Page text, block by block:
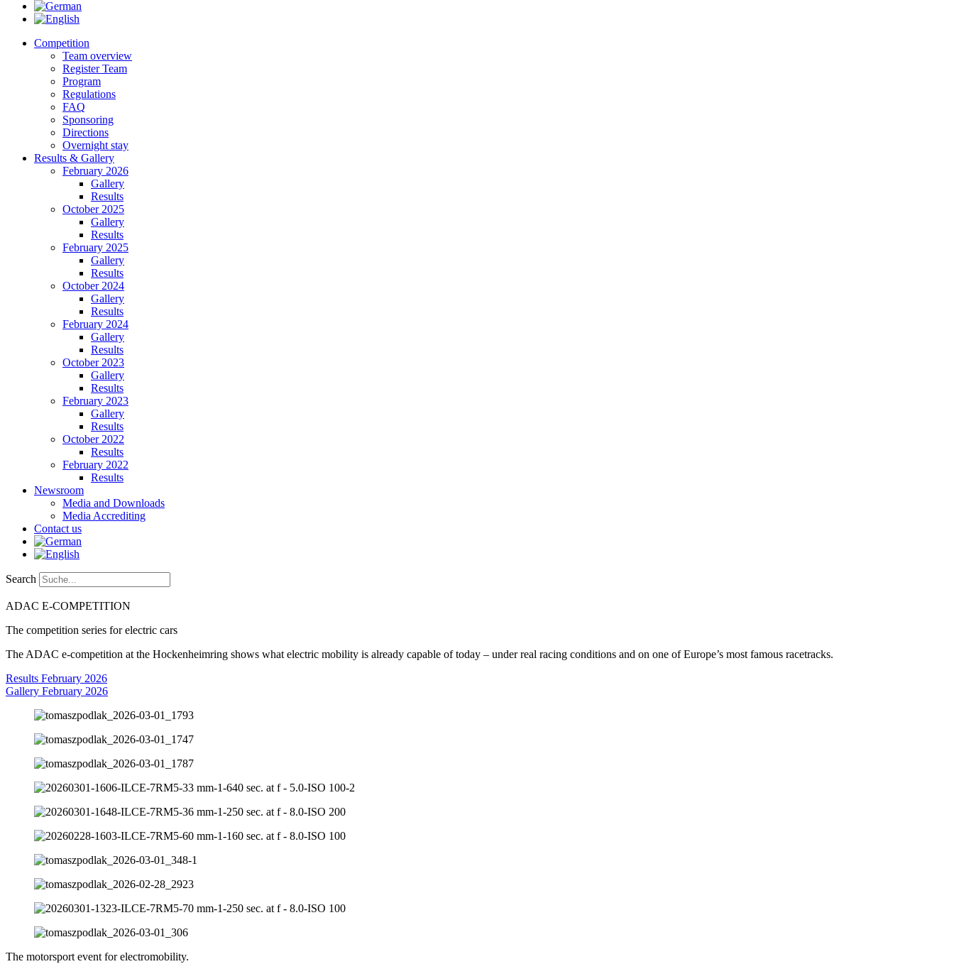
Competition
Team overview
Register Team
Program
Regulations
FAQ
Sponsoring
Directions
Overnight stay
Results & Gallery
February 2026
Gallery
Results
October 2025
Gallery
Results
February 2025
Gallery
Results
October 2024
Gallery
Results
February 2024
Gallery
Results
October 2023
Gallery
Results
February 2023
Gallery
Results
October 2022
Results
February 2022
Results
Newsroom
Media and Downloads
Media Accrediting
Contact us
Search
ADAC E-COMPETITION
The competition series for electric cars
The ADAC e-competition at the Hockenheimring shows what electric mobility is already capable of today – under real racing conditions and on one of Europe’s most famous racetracks.
Results February 2026
Gallery February 2026
The motorsport event for electromobility.